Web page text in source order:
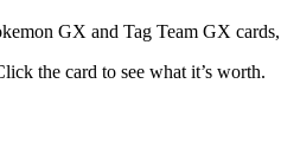
GX and Tag Team GX
the card to see what it’s worth.